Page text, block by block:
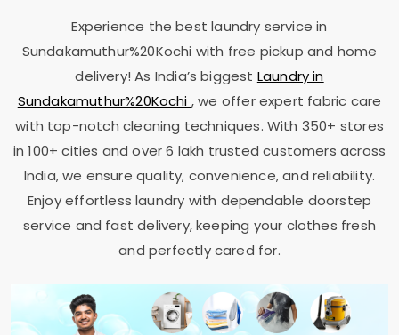
Experience the best laundry service in
Sundakamuthur%20Kochi with free pickup and home
delivery! As India’s biggest Laundry in
Sundakamuthur%20Kochi , we offer expert fabric care
with top-notch cleaning techniques. With 350+ stores
in 100+ cities and over 6 lakh trusted customers across
India, we ensure quality, convenience, and reliability.
Enjoy effortless laundry with dependable doorstep
service and fast delivery, keeping your clothes fresh
and perfectly cared for.